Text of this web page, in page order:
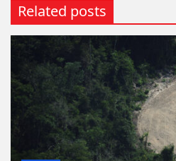
Related posts